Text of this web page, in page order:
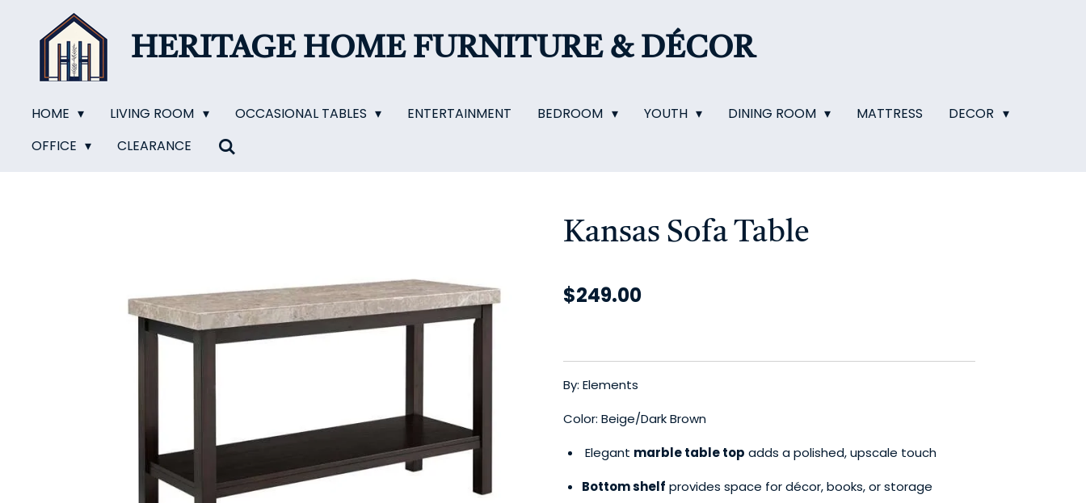
content
HERITAGE HOMEFURNITURE & DÉCOR
HOME LIVING ROOM OCCASIONAL TABLES ENTERTAINMENT BEDROOM YOUTH DINING ROOM MATTRESS
DECOR
OFFICE
CLEARANCE
Kansas Sofa Table
$249.00
By: Elements
Color: Beige/Dark Brown
Elegant marble table top adds a polished, upscale touch
Bottom shelf provides space for décor, books, or storage